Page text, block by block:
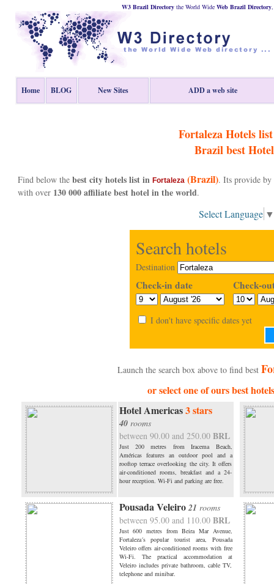
W3 Brazil Directorythe World Wide Web BrazilDirectory
Home BLOG New Sites ADD a web site
Fortaleza Hotels
Brazilbest
Find below the best city hotels list in Fortaleza(Brazil). Its provide
with over 130 000 affiliate best hotel in the world.
Select Language ▼
Search hotels
Destination
Check-in date Check-
I don't have specific dates yet
Launch the search box above to find best
or select one of ours best
Hotel Americas3 stars
40 rooms
between 90.00 and 250.00 BRL
Just 200 metres from Iracema Beach,
Américas features an outdoor pool and a
rooftop terrace overlooking the city. It offers
air-conditioned rooms, breakfast and a 24-
hour reception. Wi-Fi and parking are free.
Pousada Veleiro 21 rooms
between 95.00 and 110.00 BRL
Just 600 metres from Beira Mar Avenue,
Fortaleza´s popular tourist area, Pousada
Veleiro offers air-conditioned rooms with free
Wi-Fi. The practical accommodation at
Veleiro includes private bathroom, cable TV,
telephone and minibar.